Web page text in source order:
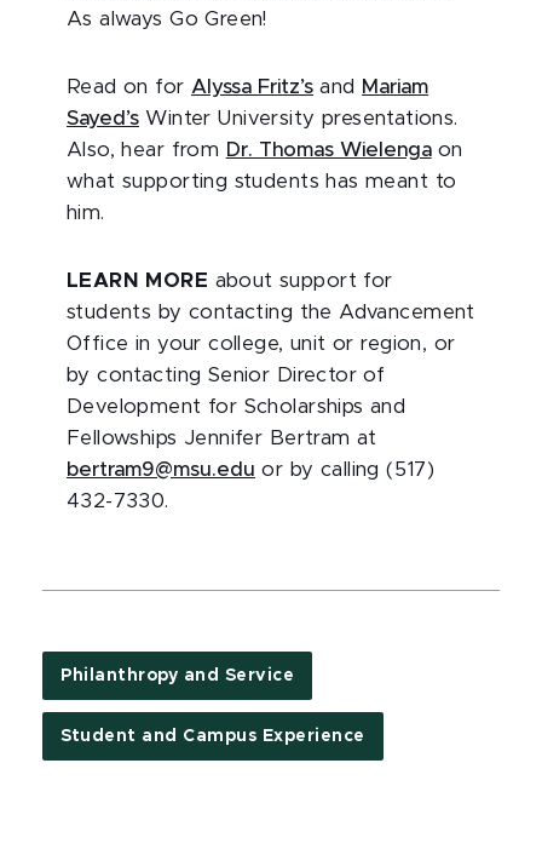
As always Go Green!
Read on for Alyssa Fritz’s and
Mariam
Sayed’s Winter University presentations.
Also, hear from Dr. Thomas Wielengaon
what supporting students has meant to
him.
LEARN MORE about support for
students by contacting the Advancement
Office in your college, unit or region, or
by contacting Senior Director of
Development for Scholarships and
Fellowships Jennifer Bertram at
bertram9@msu.edu or by calling (517)
432-7330.
Philanthropy and Service
Student and Campus Experience